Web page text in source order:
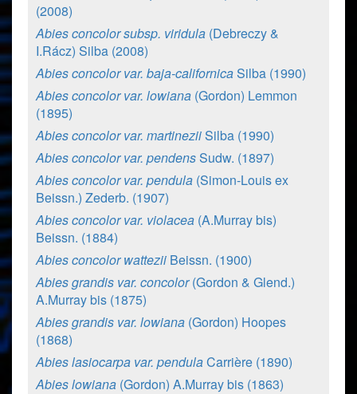
(2008)
Abies concolor subsp. viridula (Debreczy &
I.Rácz) Silba (2008)
Abies concolor var. baja-californicaSilba (1990)
Abies concolor var. lowiana (Gordon) Lemmon
(1895)
Abies concolor var. martineziiSilba (1990)
Abies concolor var. pendensSudw. (1897)
Abies concolor var. pendula (Simon-Louis ex
Beissn.) Zederb. (1907)
Abies concolor var. violacea (A.Murray bis)
Beissn. (1884)
Abies concolor wattezii Beissn. (1900)
Abies grandis var. concolor(Gordon & Glend.)
A.Murray bis (1875)
Abies grandis var. lowiana (Gordon) Hoopes
(1868)
Abies lasiocarpa var. pendulaCarrière (1890)
Abies lowiana (Gordon) A.Murray bis (1863)